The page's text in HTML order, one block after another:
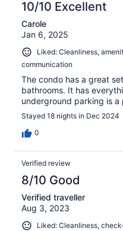
10/10 Excellent
Carole
Jan 6, 2025
Liked: Cleanliness,
communication
The condo has a great
bathrooms. It has
underground parking is a
Stayed 18 nights in Dec 2024
0
Verified review
8/10 Good
Verified traveller
Aug 3, 2023
Liked: Cleanliness,